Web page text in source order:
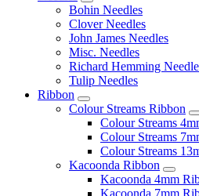
Bohin Needles
Clover Needles
John James Needles
Misc. Needles
Richard Hemming
Tulip Needles
Ribbon
Colour Streams Ribbon
Colour Streams
Colour Streams
Colour Streams
Kacoonda Ribbon
Kacoonda 4mm
Kacoonda 7mm